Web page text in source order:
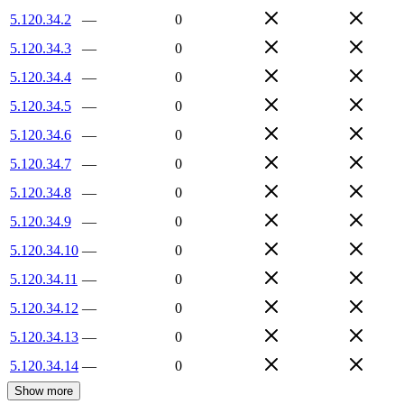
5.120.34.2
—
0
5.120.34.3
—
0
5.120.34.4
—
0
5.120.34.5
—
0
5.120.34.6
—
0
5.120.34.7
—
0
5.120.34.8
—
0
5.120.34.9
—
0
5.120.34.10 —
0
5.120.34.11 —
0
5.120.34.12 —
0
5.120.34.13 —
0
5.120.34.14 — 0
Show more